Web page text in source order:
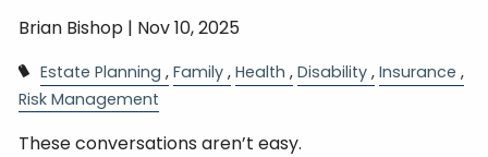
Brian Bishop | Nov 10, 2025
Estate Planning Family Health Disability Insurance
Risk Management
These conversations aren’t easy.